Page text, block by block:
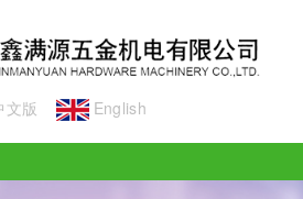
文版 English
navigation